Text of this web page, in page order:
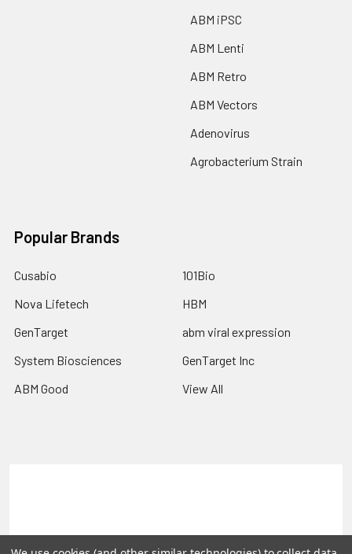
ABM iPSC
ABM Lenti
ABM Retro
ABM Vectors
Adenovirus
Agrobacterium Strain
Popular Brands
Cusabio
Nova Lifetech
GenTarget
System Biosciences
ABM Good
101Bio
HBM
abm viral expression
GenTarget Inc
View All